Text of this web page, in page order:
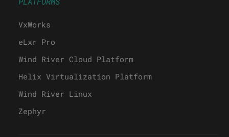
VxWorks
eLxr Pro
Wind River Cloud Platform
Helix Virtualization Platform
Wind River Linux
Zephyr